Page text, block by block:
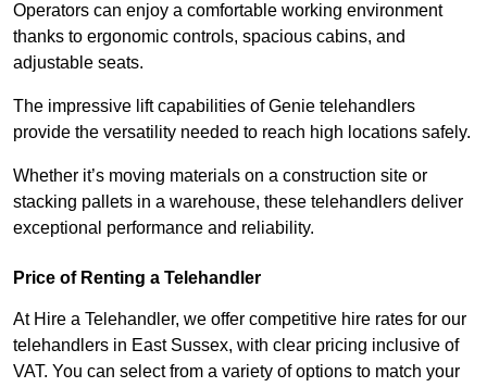
Operators can enjoy a comfortable working environment
thanks to ergonomic controls, spacious cabins, and
adjustable seats.
The impressive lift capabilities of Genie telehandlers
provide the versatility needed to reach high locations safely.
Whether it’s moving materials on a construction site or
stacking pallets in a warehouse, these telehandlers deliver
exceptional performance and reliability.
Price of Renting a Telehandler
At Hire a Telehandler, we offer competitive hire rates for our
telehandlers in East Sussex, with clear pricing inclusive of
VAT. You can select from a variety of options to match your